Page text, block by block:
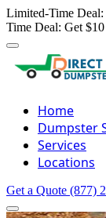
Limited-Time
Time Deal: Get
Home
Dumpster
Services
Locations
Get a Quote (877)